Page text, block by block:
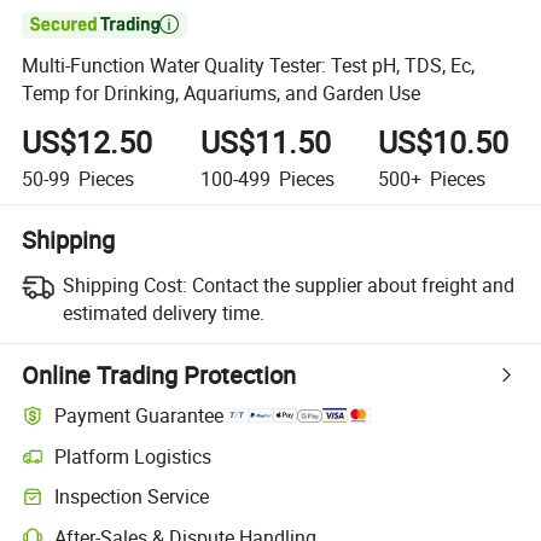

Multi-Function Water Quality Tester: Test pH, TDS, Ec,
Temp for Drinking, Aquariums, and Garden Use
US$12.50
50-99 Pieces
US$11.50
100-499 Pieces
US$10.50
500+ Pieces
Shipping
Shipping Cost: Contact the supplier about freight and
estimated delivery time.
Online Trading Protection
Payment Guarantee
Platform Logistics
Clearer shipment tracking with platform-supported logistics.
Inspection Service
Optional pre-shipment inspection for quality and quantity checks.